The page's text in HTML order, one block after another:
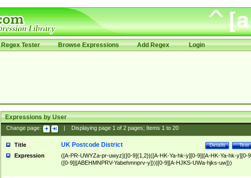
Regex Tester Browse Expressions Add Regex Login
Expressions by User
Change page: Displaying page 1of 2pages; Items 1to 20
Title Test
Details
UK Postcode District
Expression
([A-PR-UWYZa-pr-uwyz]([0-9]{1,2}|([A-HK-Ya-hk-y][0-9]|[A-HK-Ya-hk-y][0-
([0-9]|[ABEHMNPRV-Yabehmnprv-y]))|[0-9][A-HJKS-UWa-hjks-uw]))